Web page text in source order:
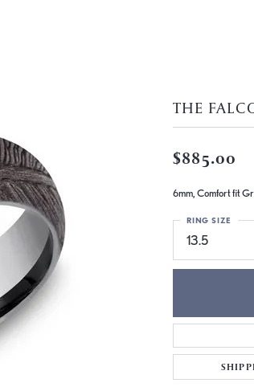
THE
$885.00
6mm, Comfort fit
13.5
RING SIZE